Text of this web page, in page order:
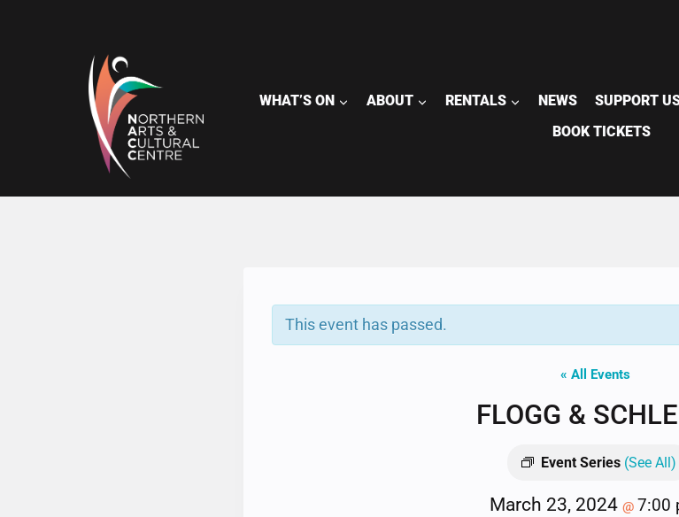
WHAT’S ON ABOUT RENTALS NEWS SUPPORT
BOOK TICKETS
This event has passed.
« All Events
FLOGG &
Event Series (See All)
March 23, 2024 @ 7:00